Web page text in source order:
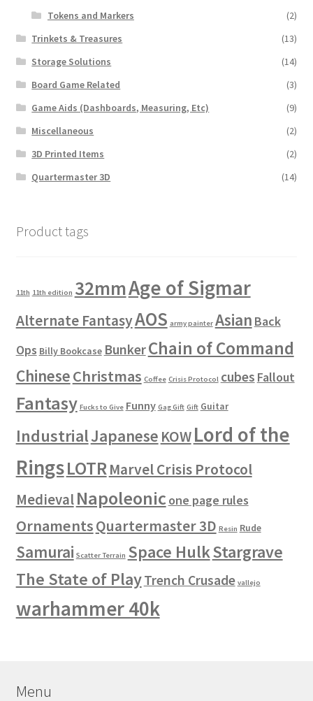
Tokens and Markers
(2)
Trinkets & Treasures
(13)
Storage Solutions
(14)
Board Game Related
(3)
Game Aids (Dashboards, Measuring, Etc)
(9)
Miscellaneous
(2)
3D Printed Items
(2)
Quartermaster 3D
(14)
Product tags
11th 11th edition 32mmAge of Sigmar
Alternate FantasyAOS army painter Asian Back
Ops Billy Bookcase BunkerChain of Command
ChineseChristmas Coffee Crisis Protocol cubes Fallout
Fantasy Fucks to Give Funny Gag Gift Gift Guitar
IndustrialJapanese KOWLord of the
RingsLOTRMarvel Crisis Protocol
Medieval Napoleonicone page rules
OrnamentsQuartermaster 3D Resin Rude
Samurai Scatter Terrain Space HulkStargrave
The State of PlayTrench Crusade vallejo
warhammer 40k
Menu